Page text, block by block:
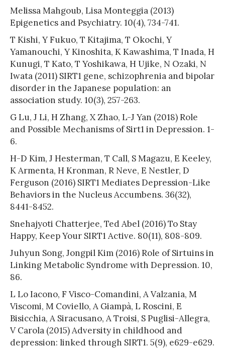
Melissa Mahgoub, Lisa Monteggia (2013)
Epigenetics and Psychiatry. 10(4), 734-741.
T Kishi, Y Fukuo, T Kitajima, T Okochi, Y
Yamanouchi, Y Kinoshita, K Kawashima, T Inada, H
Kunugi, T Kato, T Yoshikawa, H Ujike, N Ozaki, N
Iwata (2011) SIRT1 gene, schizophrenia and bipolar
disorder in the Japanese population: an
association study. 10(3), 257-263.
G Lu, J Li, H Zhang, X Zhao, L-J Yan (2018) Role
and Possible Mechanisms of Sirt1 in Depression. 1-
6.
H-D Kim, J Hesterman, T Call, S Magazu, E Keeley,
K Armenta, H Kronman, R Neve, E Nestler, D
Ferguson (2016) SIRT1 Mediates Depression-Like
Behaviors in the Nucleus Accumbens. 36(32),
8441-8452.
Snehajyoti Chatterjee, Ted Abel (2016) To Stay
Happy, Keep Your SIRT1 Active. 80(11), 808-809.
Juhyun Song, Jongpil Kim (2016) Role of Sirtuins in
Linking Metabolic Syndrome with Depression. 10,
86.
L Lo Iacono, F Visco-Comandini, A Valzania, M
Viscomi, M Coviello, A Giampà, L Roscini, E
Bisicchia, A Siracusano, A Troisi, S Puglisi-Allegra,
V Carola (2015) Adversity in childhood and
depression: linked through SIRT1. 5(9), e629-e629.